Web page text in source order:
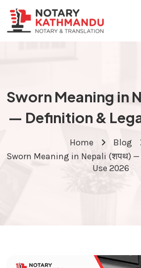
Sworn Meaning in
— Definition &
Home
Blog
Sworn Meaning in Nepali (शपथ)
Use 2026